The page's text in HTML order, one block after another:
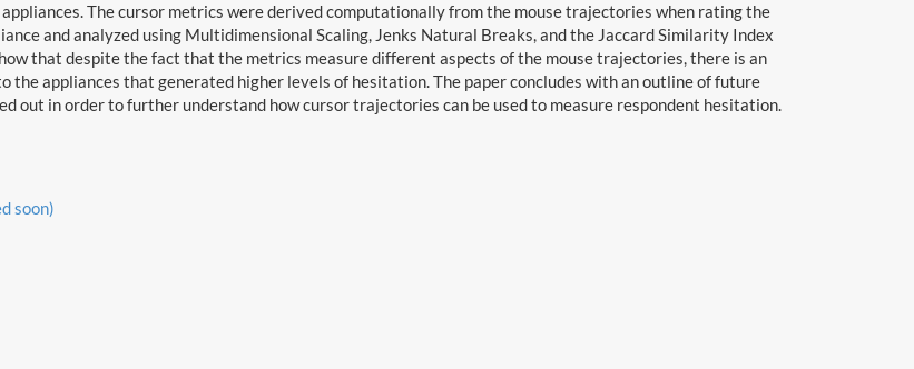
The cursor metrics were derived computationally from the mouse trajectories when rating the
and analyzed using Multidimensional Scaling, Jenks Natural Breaks, and the Jaccard Similarity Index
that despite the fact that the metrics measure different aspects of the mouse trajectories, there is an
the appliances that generated higher levels of hesitation. The paper concludes with an outline of future
out in order to further understand how cursor trajectories can be used to measure respondent hesitation.
soon)